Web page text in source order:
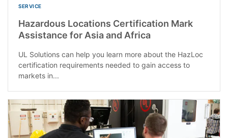
SERVICE
Hazardous Locations Certification Mark
Assistance for Asia and Africa
UL Solutions can help you learn more about the HazLoc
certification requirements needed to gain access to
markets in...